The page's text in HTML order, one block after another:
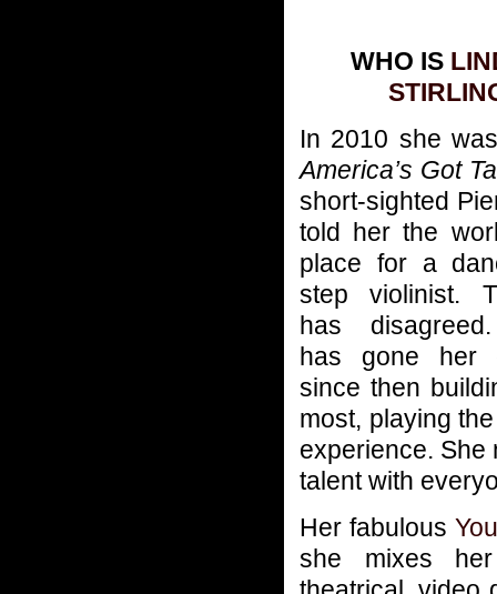
WHO IS
In 2010 she
America’s Got
short-sighted
told her the
place for a
step violinist.
has
has gone her
since then
most, playing
experience. She
talent with
Her fabulous
she mixes